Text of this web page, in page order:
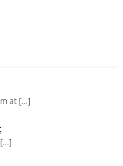
at [...]